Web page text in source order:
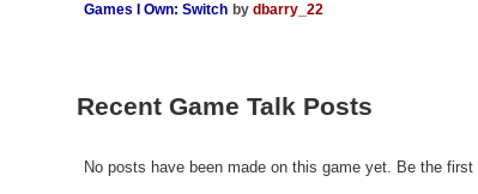
Games I Own: Switch by dbarry_22
Recent Game Talk Posts
No posts have been made on this game yet. Be the